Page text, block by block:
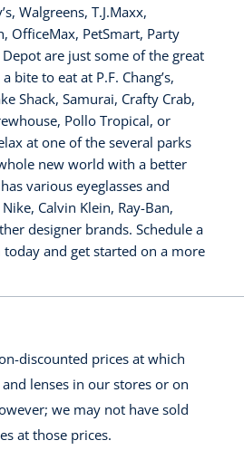
Walgreens, T.J.Maxx,
OfficeMax, PetSmart, Party
are just some of the great
bite to eat at P.F. Chang’s,
Shack, Samurai, Crafty Crab,
Pollo Tropical, or
at one of the several parks
new world with a better
various eyeglasses and
Calvin Klein, Ray-Ban,
designer brands. Schedule a
today and get started on a more
discounted prices at which
lenses in our stores or on
we may not have sold
at those prices.